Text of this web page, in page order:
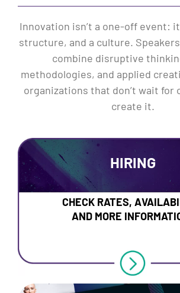
Innovation isn’t a one-off event:
structure, and a culture.
combine disruptive
methodologies, and applied
organizations that don’t wait for
create it.
HIRING
CHECK RATES,
AND MORE